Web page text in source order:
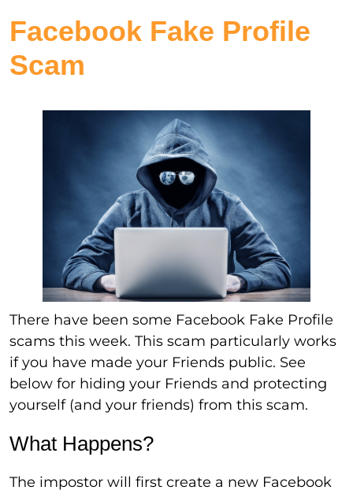
Facebook Fake Profile
Scam
There have been some Facebook Fake Profile
scams this week. This scam particularly works
if you have made your Friends public. See
below for hiding your Friends and protecting
yourself (and your friends) from this scam.
What Happens?
The impostor will first create a new Facebook